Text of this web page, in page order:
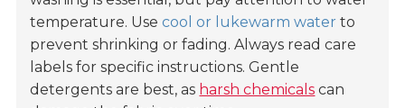
temperature. Usecool or lukewarm water to
prevent shrinking or fading. Always read care
labels for specific instructions. Gentle
detergents are best, as harsh chemicals can